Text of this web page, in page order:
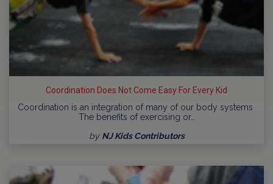
Coordination Does Not Come Easy For Every Kid
Coordination is an integration of many of our body systems
The benefits of exercising or…
by NJ Kids Contributors